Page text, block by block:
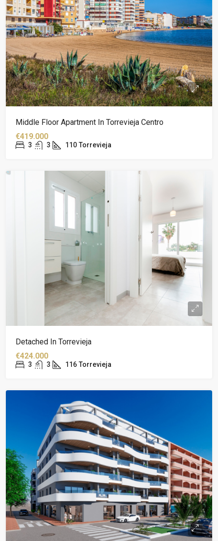
Middle Floor Apartment In Torrevieja Centro
€419.000
3 3 110 Torrevieja
Detached In Torrevieja
€424.000
3 3 116 Torrevieja